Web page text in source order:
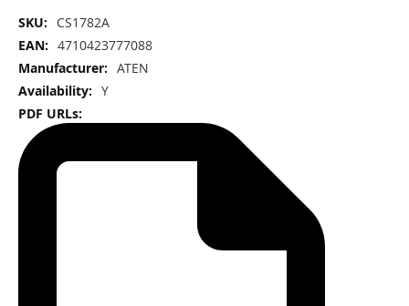
More
Information
CS1782A
4710423777088
ATEN
Y